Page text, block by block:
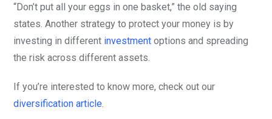
“Don’t put all your eggs in one basket,” the old saying
states. Another strategy to protect your money is by
investing in different investment options and spreading
the risk across different assets.
If you’re interested to know more, check out our
diversification article